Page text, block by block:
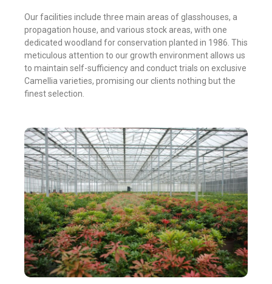
Our facilities include three main areas of glasshouses, a
propagation house, and various stock areas, with one
dedicated woodland for conservation planted in 1986. This
meticulous attention to our growth environment allows us
to maintain self-sufficiency and conduct trials on exclusive
Camellia varieties, promising our clients nothing but the
finest selection.